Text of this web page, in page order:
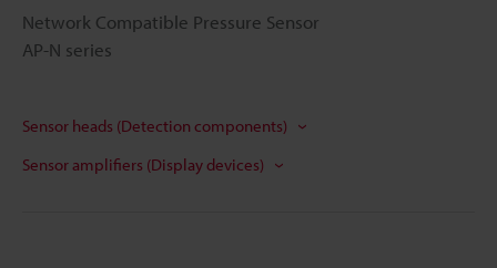
Network Compatible Pressure Sensor
AP-N series
Sensor heads (Detection components)
Sensor amplifiers (Display devices)